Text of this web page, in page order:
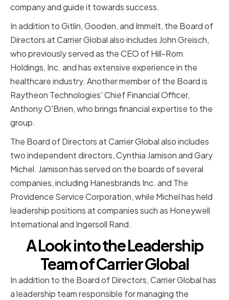
company and guide it towards success.
In addition to Gitlin, Gooden, and Immelt, the Board of
Directors at Carrier Global also includes John Greisch,
who previously served as the CEO of Hill-Rom
Holdings, Inc. and has extensive experience in the
healthcare industry. Another member of the Board is
Raytheon Technologies' Chief Financial Officer,
Anthony O'Brien, who brings financial expertise to the
group.
The Board of Directors at Carrier Global also includes
two independent directors, Cynthia Jamison and Gary
Michel. Jamison has served on the boards of several
companies, including Hanesbrands Inc. and The
Providence Service Corporation, while Michel has held
leadership positions at companies such as Honeywell
International and Ingersoll Rand.
A Look into the Leadership
Team of Carrier Global
In addition to the Board of Directors, Carrier Global has
a leadership team responsible for managing the